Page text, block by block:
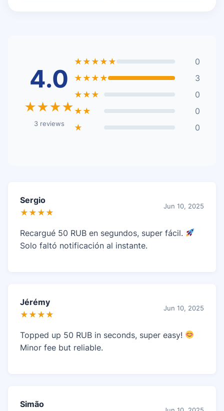
4.0
★★★★
3 reviews
★★★★★
0
★★★★
3
★★★
0
★★
0
★
0
Sergio
★★★★
Jun 10, 2025
Recargué 50 RUB en segundos, super fácil.
Solo faltó notificación al instante.
Jérémy
★★★★
Jun 10, 2025
Topped up 50 RUB in seconds, super easy!
Minor fee but reliable.
Simão